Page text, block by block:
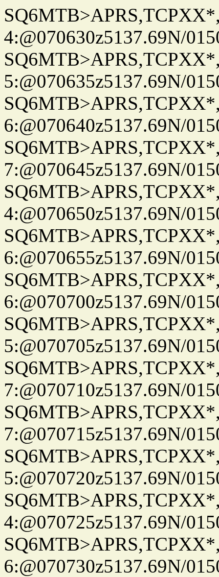
4:@070630z5137.69N/
5:@070635z5137.69N/
6:@070640z5137.69N/
7:@070645z5137.69N/
4:@070650z5137.69N/
6:@070655z5137.69N/
6:@070700z5137.69N/
5:@070705z5137.69N/
7:@070710z5137.69N/
7:@070715z5137.69N/
5:@070720z5137.69N/
4:@070725z5137.69N/
6:@070730z5137.69N/